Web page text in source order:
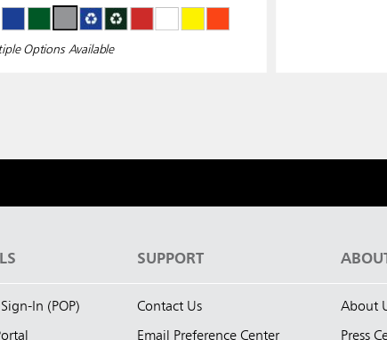
Options Available
In (POP)
SUPPORT
Contact Us
Email Preference Center
About
Press